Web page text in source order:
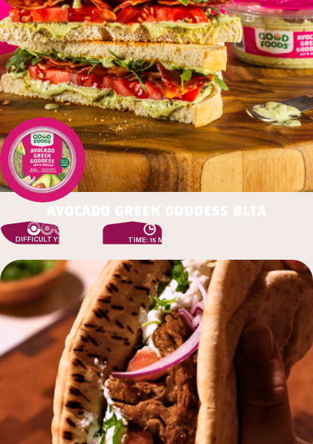
avocado green goddess blta
DIFFICULTY: EASY TIME: 15 MIN